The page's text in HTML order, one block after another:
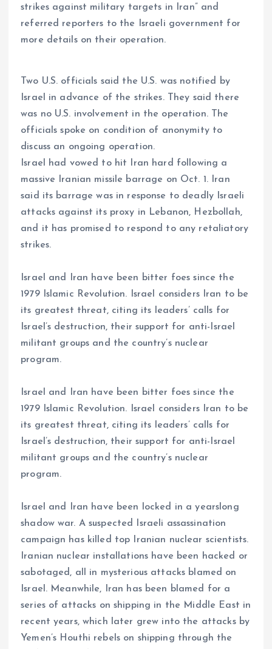
strikes against military targets in Iran” and
referred reporters to the Israeli government for
more details on their operation.
Two U.S. officials said the U.S. was notified by
Israel in advance of the strikes. They said there
was no U.S. involvement in the operation. The
officials spoke on condition of anonymity to
discuss an ongoing operation.
Israel had vowed to hit Iran hard following a
massive Iranian missile barrage on Oct. 1. Iran
said its barrage was in response to deadly Israeli
attacks against its proxy in Lebanon, Hezbollah,
and it has promised to respond to any retaliatory
strikes.
Israel and Iran have been bitter foes since the
1979 Islamic Revolution. Israel considers Iran to be
its greatest threat, citing its leaders’ calls for
Israel’s destruction, their support for anti-Israel
militant groups and the country’s nuclear
program.
Israel and Iran have been bitter foes since the
1979 Islamic Revolution. Israel considers Iran to be
its greatest threat, citing its leaders’ calls for
Israel’s destruction, their support for anti-Israel
militant groups and the country’s nuclear
program.
Israel and Iran have been locked in a yearslong
shadow war. A suspected Israeli assassination
campaign has killed top Iranian nuclear scientists.
Iranian nuclear installations have been hacked or
sabotaged, all in mysterious attacks blamed on
Israel. Meanwhile, Iran has been blamed for a
series of attacks on shipping in the Middle East in
recent years, which later grew into the attacks by
Yemen’s Houthi rebels on shipping through the